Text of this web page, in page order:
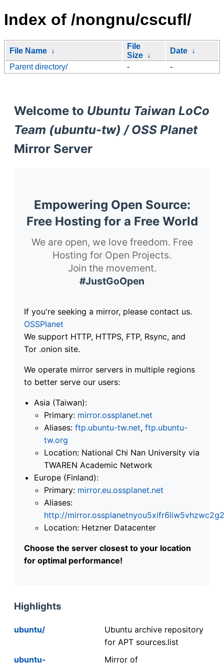
Index of /nongnu/cscufl/
File Name ↓
File
Size ↓
Date ↓
Parent directory/
- -
Welcome to Ubuntu Taiwan LoCo
Team (ubuntu-tw) / OSS Planet
Mirror Server
Empowering Open Source:
Free Hosting for a Free World
We are open, we love freedom. Free
Hosting for Open Projects.
Join the movement.
#JustGoOpen
If you're seeking a mirror, please contact us.
OSSPlanet
We support HTTP, HTTPS, FTP, Rsync, and
Tor .onion site.
We operate mirror servers in multiple regions
to better serve our users:
Asia (Taiwan):
Primary: mirror.ossplanet.net
Aliases: ftp.ubuntu-tw.net, ftp.ubuntu-
tw.org
Location: National Chi Nan University via
TWAREN Academic Network
Europe (Finland):
Primary: mirror.eu.ossplanet.net
Aliases:
http://
Location: Hetzner Datacenter
Choose the server closest to your location
for optimal performance!
Highlights
ubuntu/
Ubuntu archive repository
for APT sources.list
ubuntu-
Mirror of